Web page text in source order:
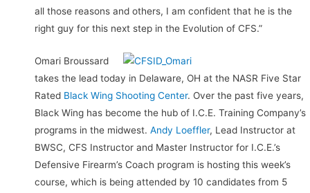
all those reasons and others, I am confident that he is the
right guy for this next step in the Evolution of CFS.”
Omari Broussard
takes the lead today in Delaware, OH at the NASR Five Star
Rated Black Wing Shooting Center. Over the past five years,
Black Wing has become the hub of I.C.E. Training Company’s
programs in the midwest. Andy Loeffler, Lead Instructor at
BWSC, CFS Instructor and Master Instructor for I.C.E.’s
Defensive Firearm’s Coach program is hosting this week’s
course, which is being attended by 10 candidates from 5